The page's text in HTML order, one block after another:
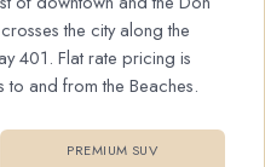
the city along the
401. Flat rate pricing is
and from the Beaches.
PREMIUM SUV